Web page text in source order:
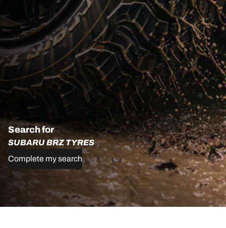
Search for
SUBARU BRZ TYRES
Complete my search